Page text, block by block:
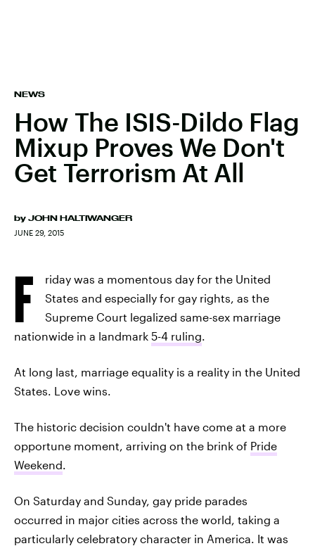
NEWS
How The ISIS-Dildo Flag
Mixup Proves We Don't
Get Terrorism At All
by JOHN HALTIWANGER
JUNE 29, 2015
F
riday was a momentous day for the United
States and especially for gay rights, as the
Supreme Court legalized same-sex marriage
nationwide in a landmark 5-4 ruling.
At long last, marriage equality is a reality in the United
States. Love wins.
The historic decision couldn't have come at a more
opportune moment, arriving on the brink of Pride
Weekend.
On Saturday and Sunday, gay pride parades
occurred in major cities across the world, taking a
particularly celebratory character in America. It was